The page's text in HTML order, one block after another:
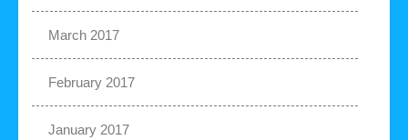
March 2017
February 2017
January 2017